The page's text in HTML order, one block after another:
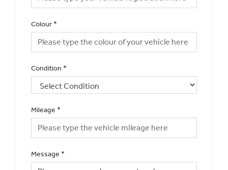
Colour *
Condition *
Mileage *
Message *